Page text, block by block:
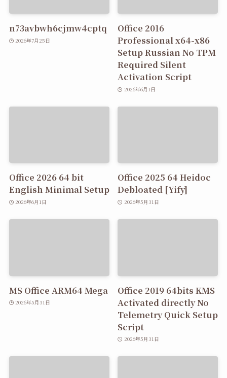
n73avbwh6cjmw4cptq
2026年7月25日
Office 2016
Professional x64-x86
Setup Russian No TPM
Required Silent
Activation Script
2026年6月1日
Office 2026 64 bit
English Minimal Setup
2026年6月1日
Office 2025 64 Heidoc
Debloated [Yify]
2026年5月31日
MS Office ARM64 Mega
2026年5月31日
Office 2019 64bits KMS
Activated directly No
Telemetry Quick Setup
Script
2026年5月31日